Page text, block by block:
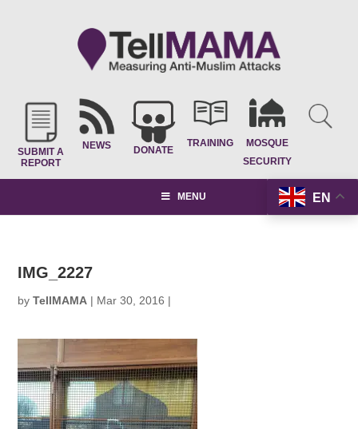
SUBMIT A
REPORT
NEWS DONATE
TRAINING
MOSQUE
SECURITY
EN
MENU
IMG_2227
byTellMAMA | Mar 30, 2016 |